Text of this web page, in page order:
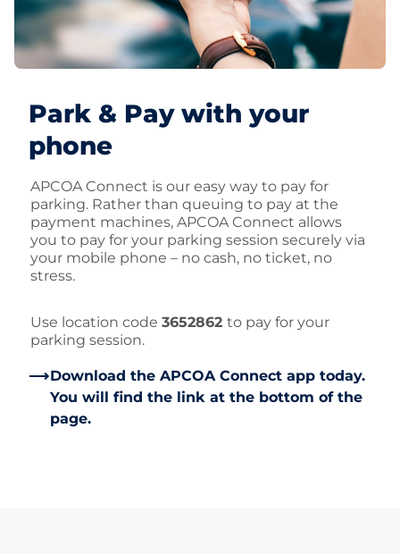
Park & Pay with your
phone
APCOA Connect is our easy way to pay for
parking. Rather than queuing to pay at the
payment machines, APCOA Connect allows
you to pay for your parking session securely via
your mobile phone – no cash, no ticket, no
stress.
Use location code 3652862 to pay for your
parking session.
Download the APCOA Connect app today.
You will find the link at the bottom of the
page.